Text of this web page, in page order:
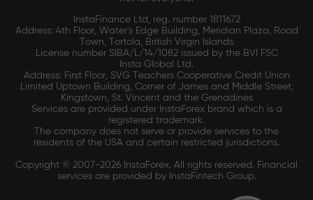
InstaFinance Ltd, reg. number 1811672
Address: 4th Floor, Water's Edge Building, Meridian Plaza, Road
Town, Tortola, British Virgin Islands
License number SIBA/L/14/1082 issued by the BVI FSC
Insta Global Ltd.
Address: First Floor, SVG Teachers Cooperative Credit Union
Limited Uptown Building, Corner of James and Middle Street,
Kingstown, St. Vincent and the Grenadines
Services are provided under InstaForex brand which is a
registered trademark.
The company does not serve or provide services to the
residents of the USA and certain restricted jurisdictions.
Copyright © 2007-2026 InstaForex. All rights reserved. Financial
services are provided by InstaFintech Group.